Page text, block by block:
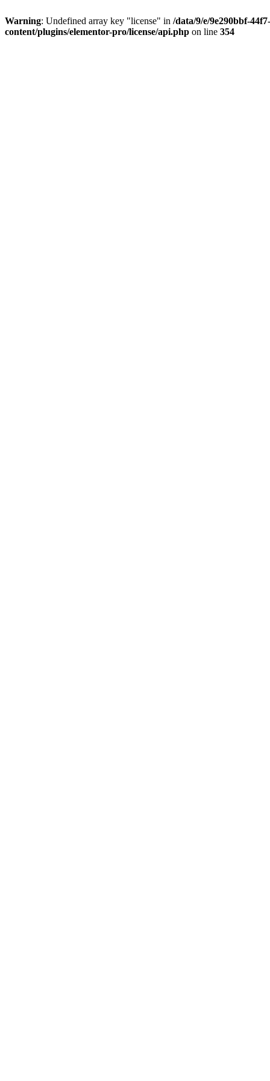
Warning: Undefined array key "license" in /data/9/e/9e290bbf-
content/plugins/elementor-pro/license/api.php on line 354